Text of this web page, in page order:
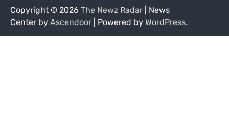
Copyright © 2026 The Newz Radar | News
Center by Ascendoor | Powered by WordPress.